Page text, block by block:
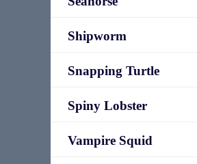
Shipworm
Snapping Turtle
Spiny Lobster
Vampire Squid